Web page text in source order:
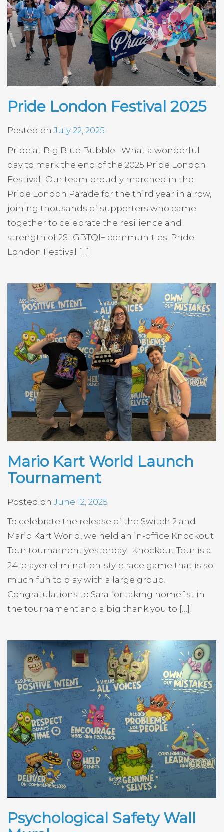
Pride London Festival 2025
Posted onJuly 22, 2025
Pride at Big Blue Bubble What a wonderful
day to mark the end of the 2025 Pride London
Festival! Our team proudly marched in the
Pride London Parade for the third year in a row,
joining thousands of supporters who came
together to celebrate the resilience and
strength of 2SLGBTQI+ communities. Pride
London Festival […]
Mario Kart World Launch
Tournament
Posted onJune 12, 2025
To celebrate the release of the Switch 2 and
Mario Kart World, we held an in-office Knockout
Tour tournament yesterday. Knockout Tour is a
24-player elimination-style race game that is so
much fun to play with a large group.
Congratulations to Sara for taking home 1st in
the tournament and a big thank you to […]
Psychological Safety Wall